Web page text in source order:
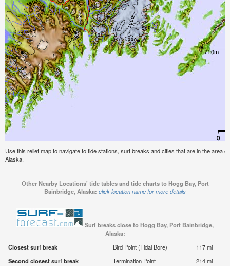
Use this relief map to navigate to tide stations, surf breaks and cities that are in the area
Alaska.
Other Nearby Locations' tide tables and tide charts to Hogg Bay, Port
Bainbridge, Alaska: click location name for more details
Surf breaks close to Hogg Bay, Port Bainbridge,
Alaska:
Closest surf break
Bird Point (Tidal Bore)
117 mi
Second closest surf break
Termination Point
214 mi